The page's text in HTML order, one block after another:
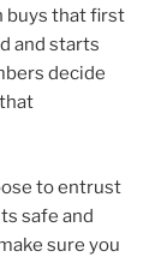
buys that first
and starts
decide
to entrust
safe and
sure you